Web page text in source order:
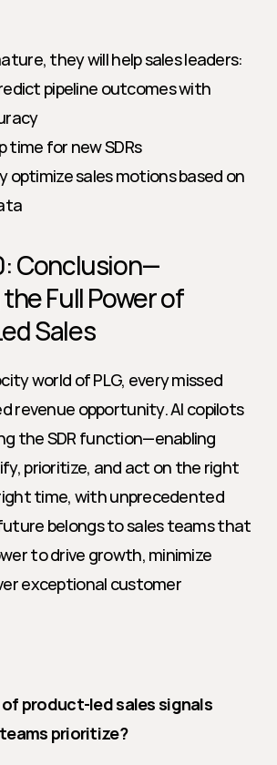
they will help sales leaders:
pipeline outcomes with
time for new SDRs
optimize sales motions based on
Conclusion—
Full Power of
Sales
world of PLG, every missed
revenue opportunity. AI copilots
the SDR function—enabling
prioritize, and act on the right
time, with unprecedented
belongs to sales teams that
to drive growth, minimize
exceptional customer
product-led sales signals
prioritize?